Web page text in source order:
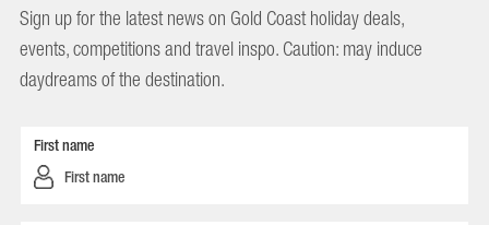
Sign up for the latest news on Gold Coast holiday deals,
events, competitions and travel inspo. Caution: may induce
daydreams of the destination.
First name